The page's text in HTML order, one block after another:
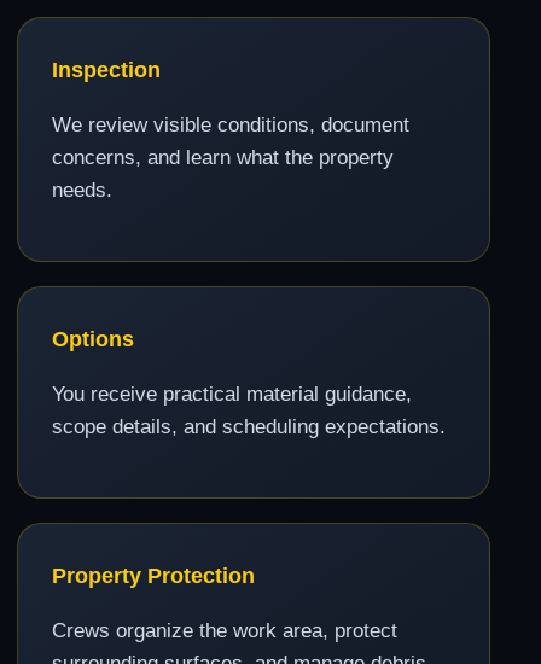
Inspection
We review visible conditions, document
concerns, and learn what the property
needs.
Options
You receive practical material guidance,
scope details, and scheduling expectations.
Property Protection
Crews organize the work area, protect